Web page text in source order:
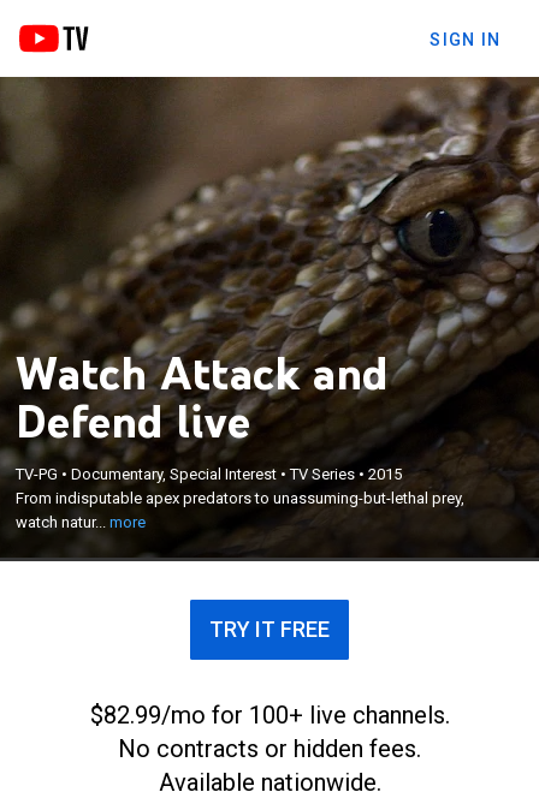
SIGN IN
Watch Attack and
Defend live
TV-PG •Documentary, Special Interest •TV Series •2015
From indisputable apex predators to unassuming-but-lethal prey,
watch natur...more
From indisputable apex predators to unassuming-
but-lethal prey, watch nature's daily war unfold.
×
TRY IT FREE
$82.99/mo for 100+ live channels.
No contracts or hidden fees.
Available nationwide.